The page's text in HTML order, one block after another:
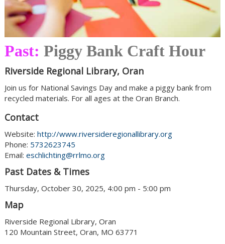
Past: Piggy Bank Craft Hour
Riverside Regional Library, Oran
Join us for National Savings Day and make a piggy bank from
recycled materials. For all ages at the Oran Branch.
Contact
Website: http://www.riversideregionallibrary.org
Phone: 5732623745
Email: eschlichting@rrlmo.org
Past Dates & Times
Thursday, October 30, 2025, 4:00 pm - 5:00 pm
Map
Riverside Regional Library, Oran
120 Mountain Street, Oran, MO 63771